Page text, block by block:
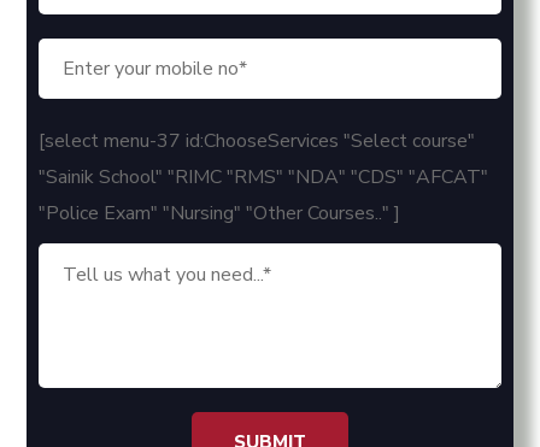
[select menu-37 id:ChooseServices "Select course"
"Sainik School" "RIMC "RMS" "NDA" "CDS" "AFCAT"
"Police Exam" "Nursing" "Other Courses.." ]